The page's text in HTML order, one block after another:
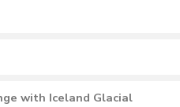
with Iceland Glacial